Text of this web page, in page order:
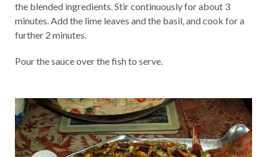
the blended ingredients. Stir continuously for about 3
minutes. Add the lime leaves and the basil, and cook for a
further 2 minutes.
Pour the sauce over the fish to serve.